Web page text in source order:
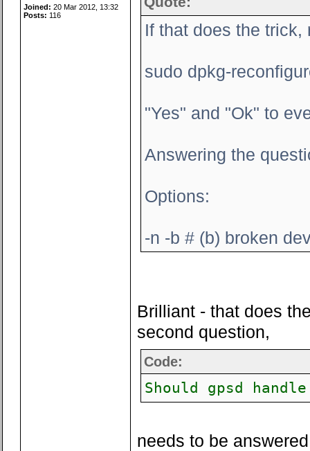
Joined: 20 Mar 2012, 13:32
Posts: 116
If that does the
sudo dpkg-
"Yes" and "Ok" to
Answering the
Options:
-n -b # (b) broken
Brilliant - that does
second question,
Code:
Should gpsd
needs to be